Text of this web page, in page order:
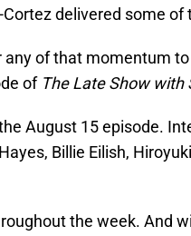
delivered some
any of that momentum
of The Late Show with
August 15 episode.
Billie Eilish,
the week. And